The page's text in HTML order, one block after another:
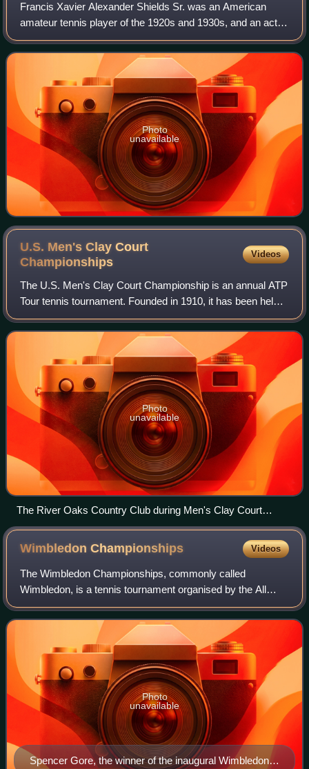
Francis Xavier Alexander Shields Sr. was an American
amateur tennis player of the 1920s and 1930s, and an actor
known for Hoosier Schoolboy. He was ranked world No. 2
in 1931, and U.S. No. 1 in 1933.
Photo
unavailable
U.S. Men's Clay Court
Championships
Videos
The U.S. Men's Clay Court Championship is an annual ATP
Tour tennis tournament. Founded in 1910, it has been held
in nearly two dozen cities, and since 2001 has been held in
Houston, Texas. It is the
Photo
unavailable
The River Oaks Country Club during Men's Clay Court
Tennis 2026
WimbledonChampionships Videos
The Wimbledon Championships, commonly called
Wimbledon, is a tennis tournament organised by the All
England Lawn Tennis and Croquet Club in collaboration with
the Lawn Tennis Association annually in W
Spencer Gore, the winner of the inaugural Wimbledon
Photo
unavailable